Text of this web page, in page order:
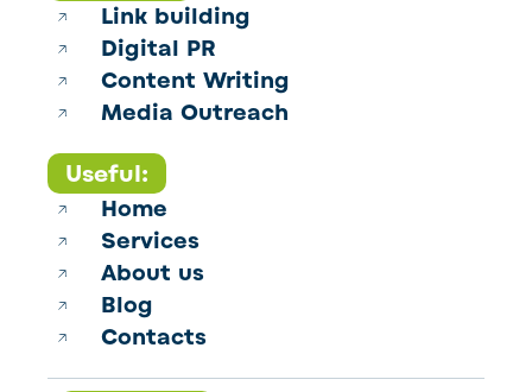
Link building
Digital PR
Content Writing
Media Outreach
Useful:
Home
Services
About us
Blog
Contacts